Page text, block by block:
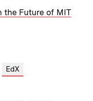
the Future of MIT
EdX